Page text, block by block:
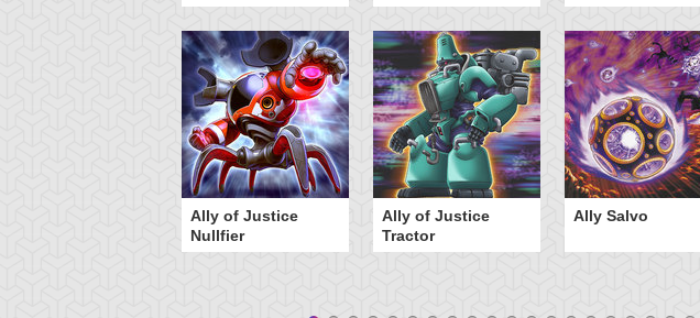
Ally of Justice
Nullfier
Ally of Justice
Tractor
Ally Salvo